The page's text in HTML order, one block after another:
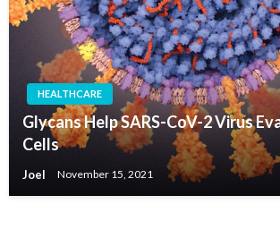
HEALTHCARE
Glycans Help SARS-CoV-2 Virus
Cells
Joel November 15, 2021